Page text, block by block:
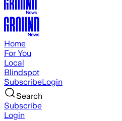
Home
For You
Local
Blindspot
SubscribeLogin
Search
Subscribe
Login